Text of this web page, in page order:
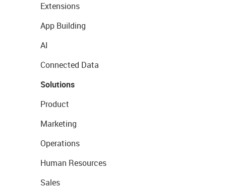
Extensions
App Building
AI
Connected Data
Solutions
Product
Marketing
Operations
Human Resources
Sales